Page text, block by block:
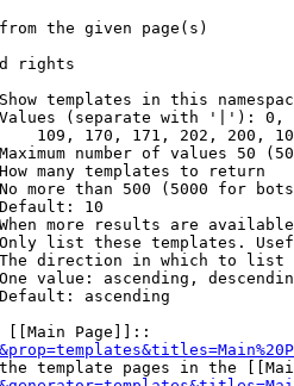
the given page(s)
rights
templates in this
(separate with '|'):
109, 170, 171, 202, 200,
number of values 50
many templates to return
more than 500 (5000 for
10
more results are
list these templates.
direction in which to list
value: ascending,
ascending
[[Main Page]]::
template pages in the